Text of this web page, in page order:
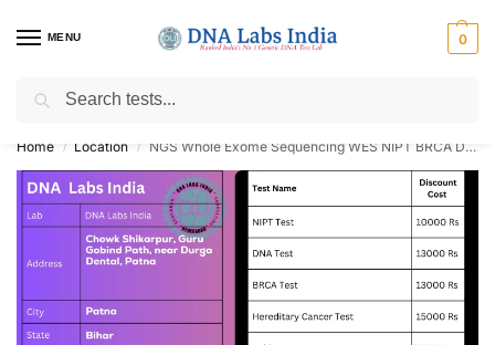
MENU 0
Get Tested at India ⚡ No1 genetic DNA Test Lab
Home / Location / NGS Whole Exome Sequencing WES NIPT BRCA DNA Paternity Test Cost in Patna